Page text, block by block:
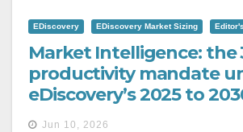
EDiscovery EDiscovery Market Sizing
Market Intelligence: the
productivity mandate
eDiscovery’s 2025 to
Jun 10, 2026